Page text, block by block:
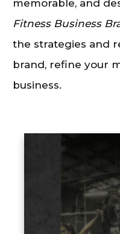
memorable, and
Fitness Business
the strategies and
brand, refine your
business.